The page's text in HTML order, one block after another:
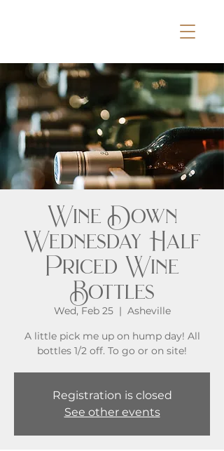
Wine Down
Wednesday Half
Priced Wine
Bottles
Wed, Feb 25
  |
Asheville
A little pick me up on hump day! All
bottles 1/2 off. To go or on site!
Registration is closed
See other events